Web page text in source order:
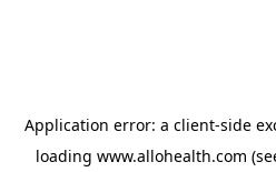
Application error: a client-side
loading www.allohealth.com